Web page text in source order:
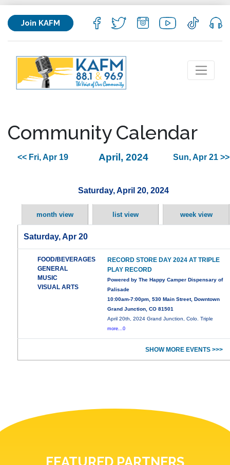
Join KAFM
Community Calendar
<< Fri, Apr 19 April, 2024 Sun, Apr 21 >>
Saturday, April 20, 2024
month view list view week view
Saturday, Apr 20
FOOD/BEVERAGES
GENERAL
MUSIC
VISUAL ARTS
RECORD STORE DAY 2024 AT TRIPLE
PLAY RECORD
Powered by The Happy Camper Dispensary of
Palisade
10:00am-7:00pm, 530 Main Street, Downtown
Grand Junction, CO 81501
April 20th, 2024 Grand Junction, Colo. Triple
more...0
SHOW MORE EVENTS >>>